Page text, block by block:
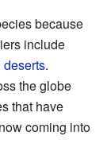
because
include
deserts.
the globe
that have
coming into